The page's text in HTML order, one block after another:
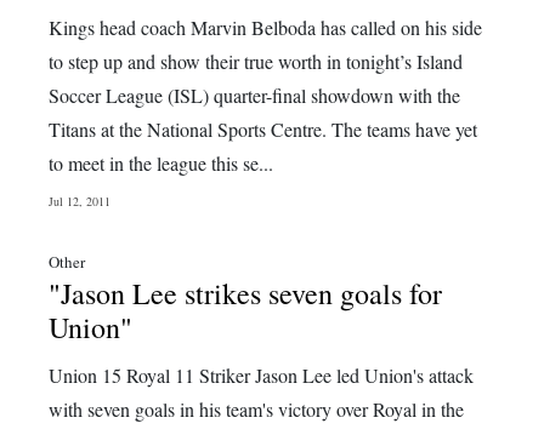
Kings head coach Marvin Belboda has called on his side
to step up and show their true worth in tonight’s Island
Soccer League (ISL) quarter-final showdown with the
Titans at the National Sports Centre. The teams have yet
to meet in the league this se...
Jul 12, 2011
Other
"Jason Lee strikes seven goals for
Union"
Union 15 Royal 11 Striker Jason Lee led Union's attack
with seven goals in his team's victory over Royal in the